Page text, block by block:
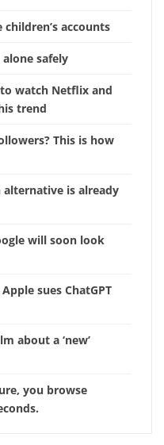
accounts
safely
watch Netflix and
trend
This is how
alternative is already
will soon look
sues ChatGPT
about a ‘new’
you browse